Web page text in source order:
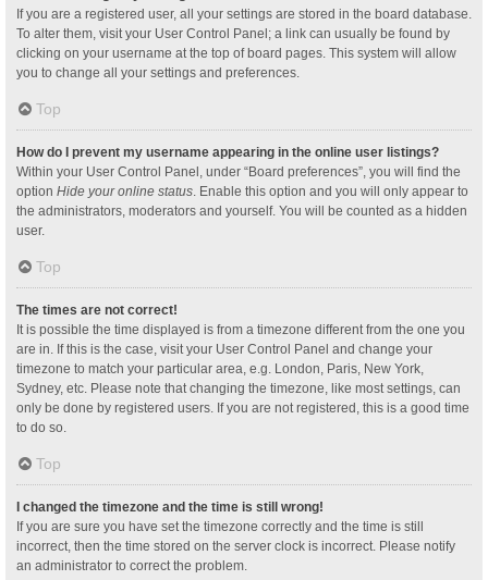
If you are a registered user, all your settings are stored in the board database.
To alter them, visit your User Control Panel; a link can usually be found by
clicking on your username at the top of board pages. This system will allow
you to change all your settings and preferences.
Top
How do I prevent my username appearing in the online user listings?
Within your User Control Panel, under “Board preferences”, you will find the
option Hide your online status. Enable this option and you will only appear to
the administrators, moderators and yourself. You will be counted as a hidden
user.
Top
The times are not correct!
It is possible the time displayed is from a timezone different from the one you
are in. If this is the case, visit your User Control Panel and change your
timezone to match your particular area, e.g. London, Paris, New York,
Sydney, etc. Please note that changing the timezone, like most settings, can
only be done by registered users. If you are not registered, this is a good time
to do so.
Top
I changed the timezone and the time is still wrong!
If you are sure you have set the timezone correctly and the time is still
incorrect, then the time stored on the server clock is incorrect. Please notify
an administrator to correct the problem.